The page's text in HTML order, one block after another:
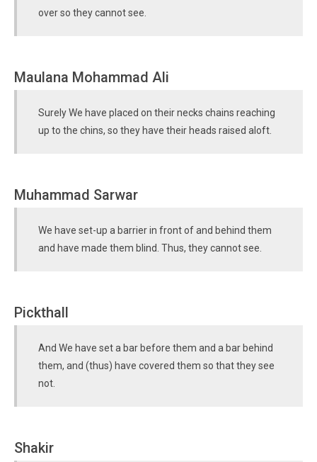
over so they cannot see.
Maulana Mohammad Ali
Surely We have placed on their necks chains reaching
up to the chins, so they have their heads raised aloft.
Muhammad Sarwar
We have set-up a barrier in front of and behind them
and have made them blind. Thus, they cannot see.
Pickthall
And We have set a bar before them and a bar behind
them, and (thus) have covered them so that they see
not.
Shakir